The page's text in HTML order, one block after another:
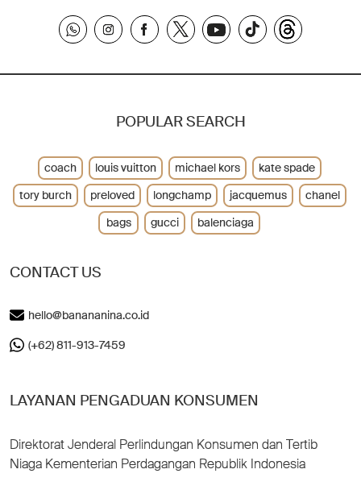
CONTACT US
hello@banananina.co.id
(+62) 811-913-7459
LAYANAN PENGADUAN KONSUMEN
Direktorat Jenderal Perlindungan Konsumen dan Tertib
Niaga Kementerian Perdagangan Republik Indonesia
POPULAR SEARCH
coach louis vuitton michael kors
kate spade
tory burch
preloved longchamp jacquemus
chanel
bags
gucci balenciaga